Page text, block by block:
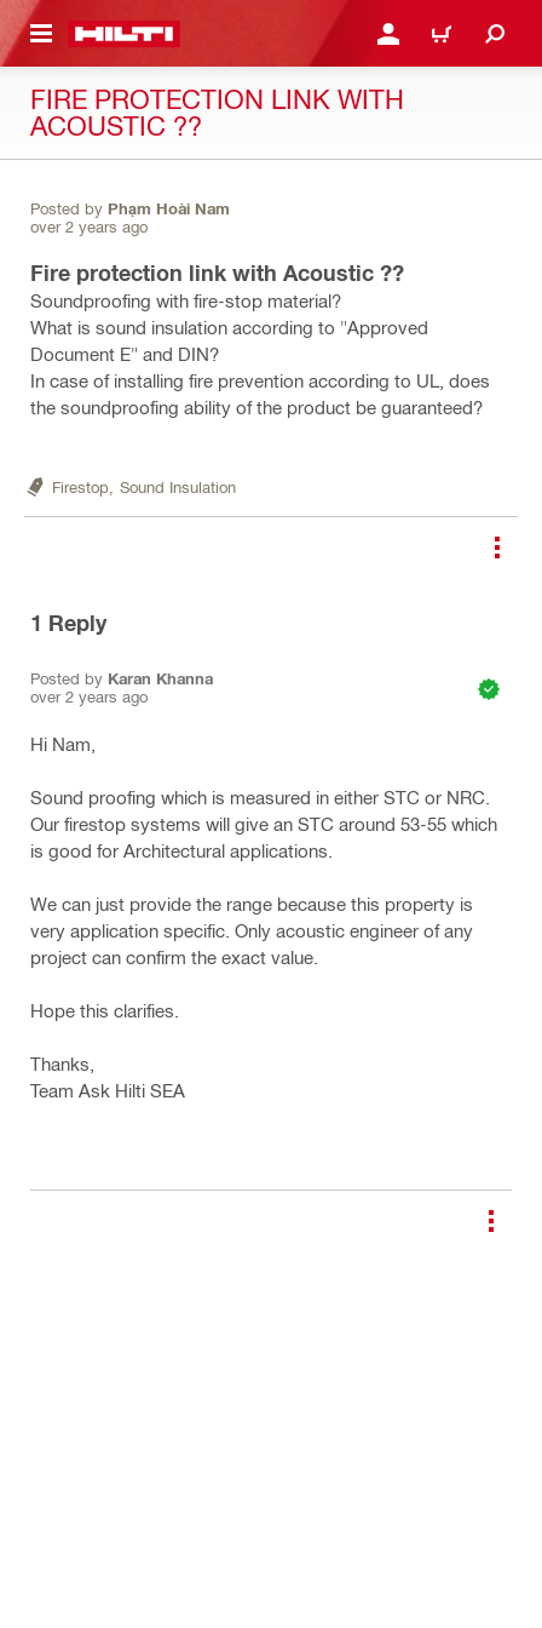
CONTENT LOGIN OR REGISTER
CART
FIRE PROTECTION LINK WITH
ACOUSTIC ??
Posted by Phạm Hoài Nam
over 2 years ago
Fire protection link with Acoustic ??
Soundproofing with fire-stop material?
What is sound insulation according to "Approved
Document E" and DIN?
In case of installing fire prevention according to UL, does
the soundproofing ability of the product be guaranteed?
Firestop, Sound Insulation
1 Reply
Posted by Karan Khanna
over 2 years ago
Hi Nam,
Sound proofing which is measured in either STC or NRC.
Our firestop systems will give an STC around 53-55 which
is good for Architectural applications.
We can just provide the range because this property is
very application specific. Only acoustic engineer of any
project can confirm the exact value.
Hope this clarifies.
Thanks,
Team Ask Hilti SEA